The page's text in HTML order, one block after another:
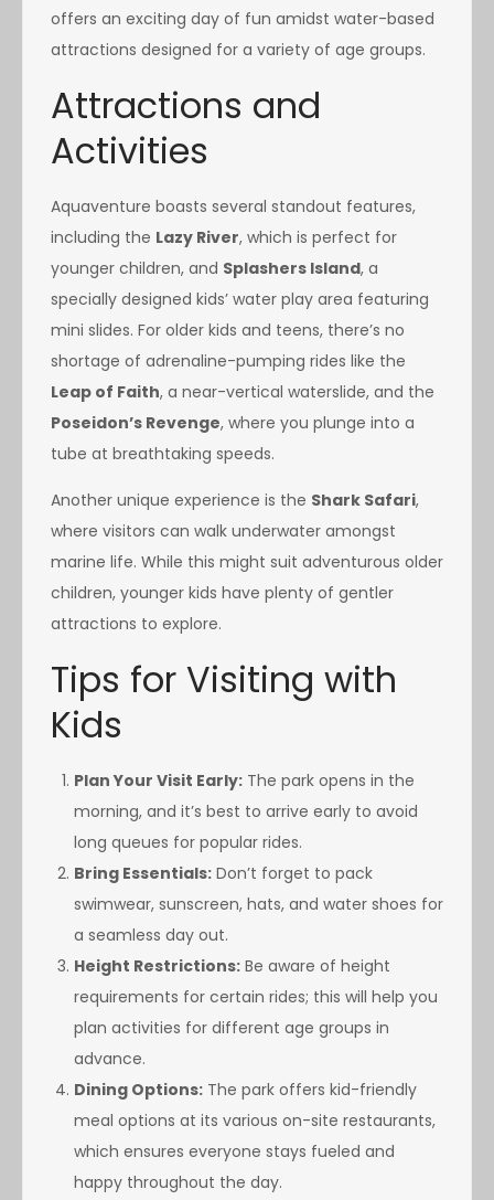
offers an exciting day of fun amidst water-based
attractions designed for a variety of age groups.
Attractions and
Activities
Aquaventure boasts several standout features,
including the Lazy River, which is perfect for
younger children, and Splashers Island, a
specially designed kids’ water play area featuring
mini slides. For older kids and teens, there’s no
shortage of adrenaline-pumping rides like the
Leap of Faith, a near-vertical waterslide, and the
Poseidon’s Revenge, where you plunge into a
tube at breathtaking speeds.
Another unique experience is the Shark Safari,
where visitors can walk underwater amongst
marine life. While this might suit adventurous older
children, younger kids have plenty of gentler
attractions to explore.
Tips for Visiting with
Kids
Plan Your Visit Early: The park opens in the
morning, and it’s best to arrive early to avoid
long queues for popular rides.
Bring Essentials: Don’t forget to pack
swimwear, sunscreen, hats, and water shoes for
a seamless day out.
Height Restrictions: Be aware of height
requirements for certain rides; this will help you
plan activities for different age groups in
advance.
Dining Options: The park offers kid-friendly
meal options at its various on-site restaurants,
which ensures everyone stays fueled and
happy throughout the day.